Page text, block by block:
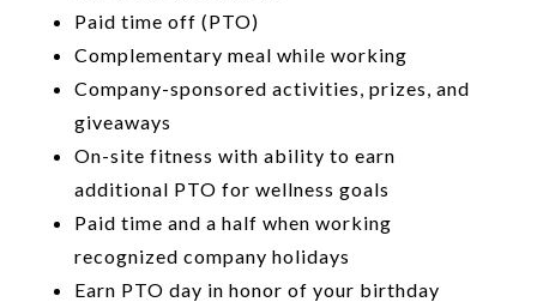
Paid time off (PTO)
Complementary meal while working
Company-sponsored activities, prizes, and
giveaways
On-site fitness with ability to earn
additional PTO for wellness goals
Paid time and a half when working
recognized company holidays
Earn PTO day in honor of your birthday